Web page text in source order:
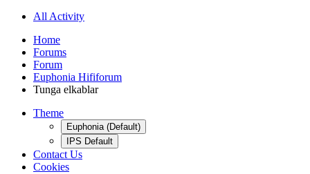
All Activity
Home
Forums
Forum
Euphonia Hififorum
Tunga elkablar
Theme
Euphonia (Default)
IPS Default
Contact Us
Cookies